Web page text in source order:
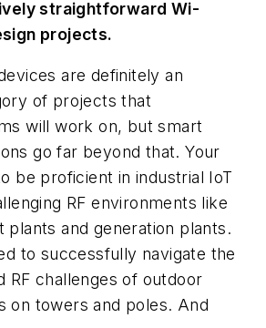
straightforward Wi-
projects.
are definitely an
of projects that
will work on, but smart
go far beyond that. Your
be proficient in industrial IoT
RF environments like
and generation plants.
to successfully navigate the
RF challenges of outdoor
on towers and poles. And